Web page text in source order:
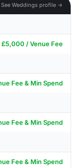
See Weddings profile →
£5,000 / Venue Fee
Fee & Min Spend
Fee & Min Spend
Fee & Min Spend